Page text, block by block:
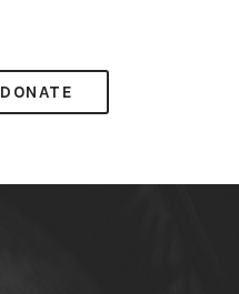
DONATE